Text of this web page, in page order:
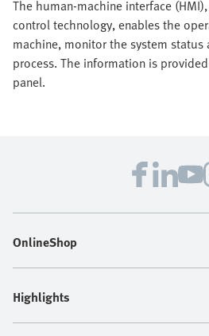
The human-machine interface
control technology, enables the
machine, monitor the system status
process. The information is
panel.
OnlineShop
Highlights